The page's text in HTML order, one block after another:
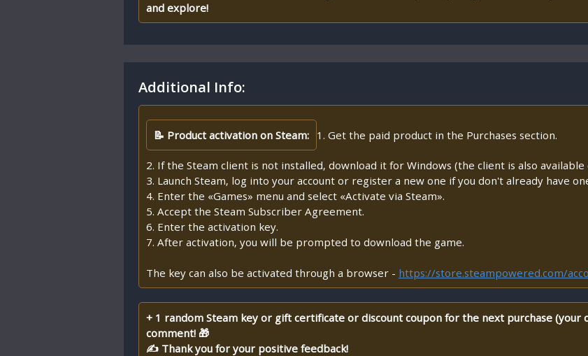
and explore!
Additional Info:
📝 Product activation on Steam: 1. Get the paid product in the Purchases section.
2. If the Steam client is not installed, download it for Windows (the client is also available
3. Launch Steam, log into your account or register a new one if you don't already have
4. Enter the «Games» menu and select «Activate via Steam».
5. Accept the Steam Subscriber Agreement.
6. Enter the activation key.
7. After activation, you will be prompted to download the game.
The key can also be activated through a browser - https://store.steampowered.com/
+ 1 random Steam key or gift certificate or discount coupon for the next purchase (your
comment! 🎁
✍ Thank you for your positive feedback!